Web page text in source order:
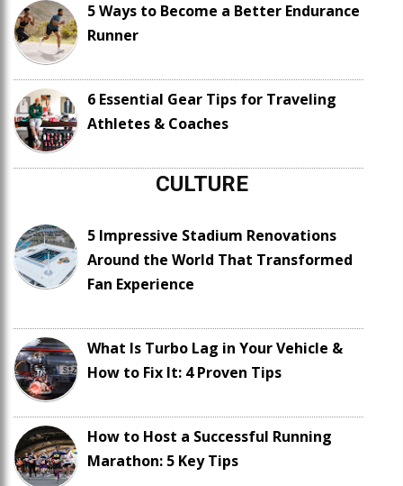
5 Ways to Become a Better Endurance
Runner
6 Essential Gear Tips for Traveling
Athletes & Coaches
CULTURE
5 Impressive Stadium Renovations
Around the World That Transformed
Fan Experience
What Is Turbo Lag in Your Vehicle &
How to Fix It: 4 Proven Tips
How to Host a Successful Running
Marathon: 5 Key Tips